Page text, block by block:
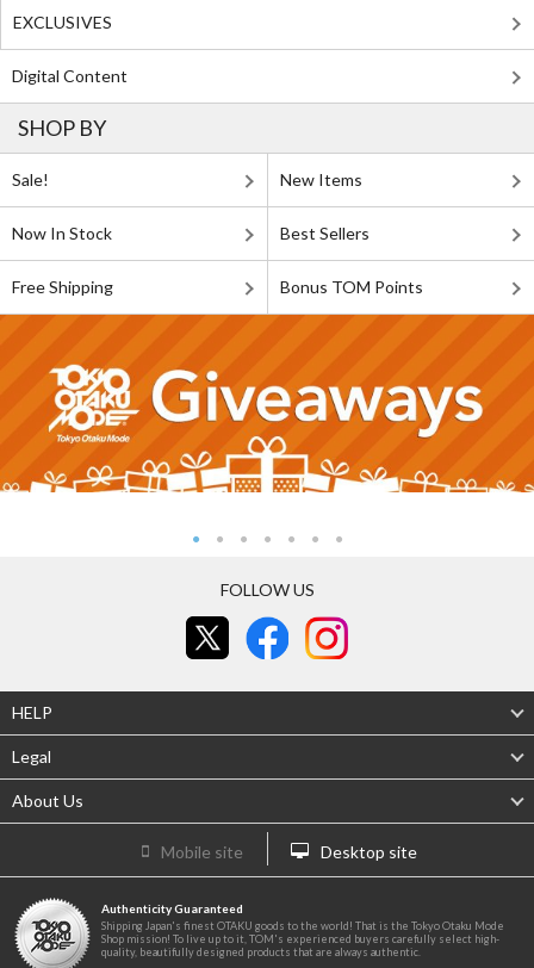
EXCLUSIVES
Digital Content
SHOP BY
Sale! New Items
Now In Stock Best Sellers
Free Shipping Bonus TOM Points
FOLLOW US
HELP
Legal
About Us
Mobile site Desktop site
Authenticity Guaranteed
Shipping Japan's finest OTAKU goods to the world! That is the Tokyo Otaku Mode
Shop mission! To live up to it, TOM's experienced buyers carefully select high-
quality, beautifully designed products that are always authentic.